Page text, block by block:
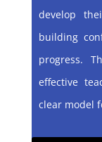
develop
building
progress.
effective
clear model